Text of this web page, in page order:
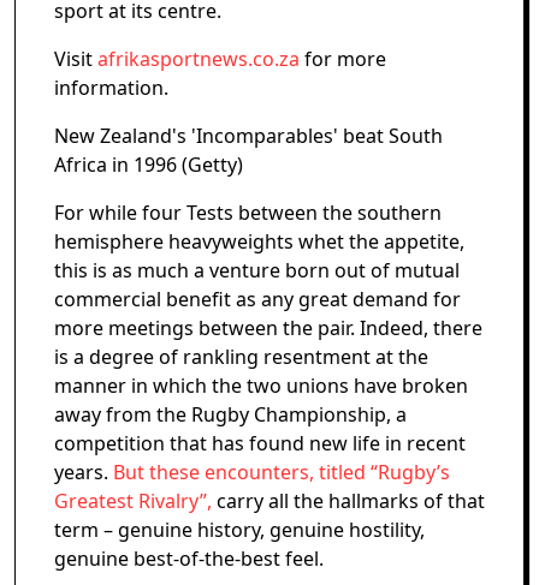
sport at its centre.
Visitafrikasportnews.co.za for more
information.
New Zealand's 'Incomparables' beat South
Africa in 1996 (Getty)
For while four Tests between the southern
hemisphere heavyweights whet the appetite,
this is as much a venture born out of mutual
commercial benefit as any great demand for
more meetings between the pair. Indeed, there
is a degree of rankling resentment at the
manner in which the two unions have broken
away from the Rugby Championship, a
competition that has found new life in recent
years. But these encounters, titled “Rugby’s
Greatest Rivalry”, carry all the hallmarks of that
term – genuine history, genuine hostility,
genuine best-of-the-best feel.